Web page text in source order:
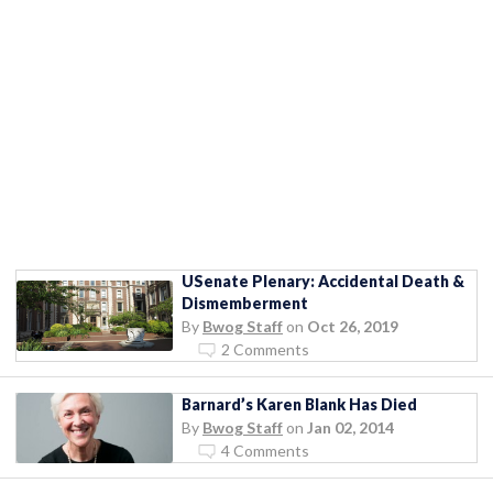
USenate Plenary: Accidental Death &
Dismemberment
By Bwog Staff on Oct 26, 2019
2 Comments
Barnard’s Karen Blank Has Died
By Bwog Staff on Jan 02, 2014
4 Comments